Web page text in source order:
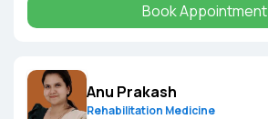
Book Appointment
Anu Prakash
Rehabilitation Medicine